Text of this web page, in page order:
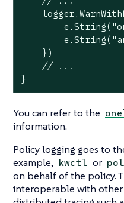
        e.String(
        e.String(
    })
// ...
}
You can refer to the
information.
Policy logging goes to
example, kwctl or
on behalf of the policy.
interoperable with